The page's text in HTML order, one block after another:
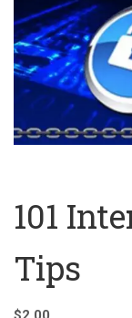
101
Tips